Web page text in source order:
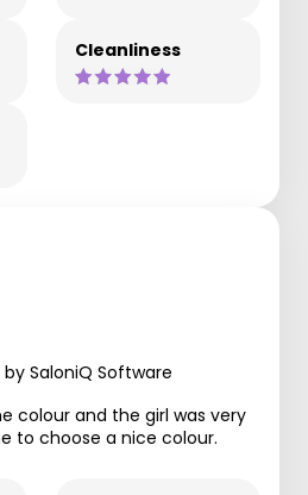
Cleanliness
SaloniQ Software
colour and the girl was very
to choose a nice colour.